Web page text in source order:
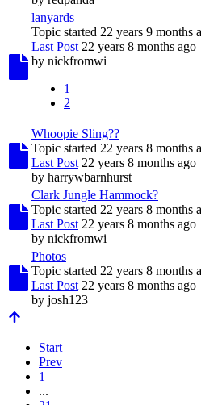
lanyards
Topic started 22 years 9 months
Last Post 22 years 8 months ago
by nickfromwi
1
2
Whoopie Sling??
Topic started 22 years 8 months
Last Post 22 years 8 months ago
by harrywbarnhurst
Clark Jungle Hammock?
Topic started 22 years 8 months
Last Post 22 years 8 months ago
by nickfromwi
Photos
Topic started 22 years 8 months
Last Post 22 years 8 months ago
by josh123
Start
Prev
1
...